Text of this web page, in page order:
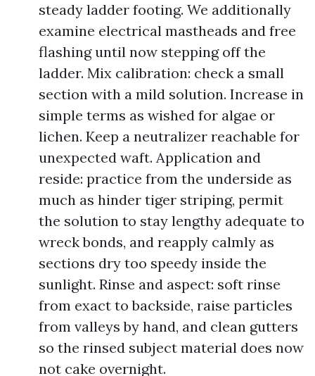
steady ladder footing. We additionally
examine electrical mastheads and free
flashing until now stepping off the
ladder. Mix calibration: check a small
section with a mild solution. Increase in
simple terms as wished for algae or
lichen. Keep a neutralizer reachable for
unexpected waft. Application and
reside: practice from the underside as
much as hinder tiger striping, permit
the solution to stay lengthy adequate to
wreck bonds, and reapply calmly as
sections dry too speedy inside the
sunlight. Rinse and aspect: soft rinse
from exact to backside, raise particles
from valleys by hand, and clean gutters
so the rinsed subject material does now
not cake overnight.